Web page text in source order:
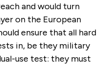
and would turn
on the European
ensure that all hard
in, be they military
use test: they must